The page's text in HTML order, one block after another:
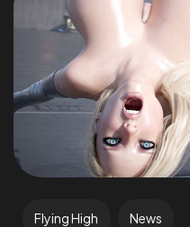
Flying High News